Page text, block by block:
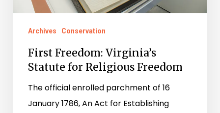
Archives Conservation
First Freedom: Virginia’s
Statute for Religious Freedom
The official enrolled parchment of 16
January 1786, An Act for Establishing